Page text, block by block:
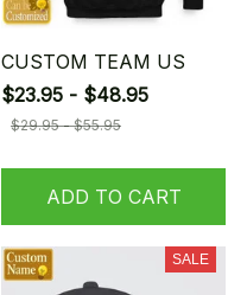
CUSTOM TEAM US
$23.95 - $48.95
$29.95 - $55.95
ADD TO CART
SALE